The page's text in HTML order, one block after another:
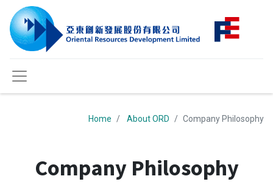
Home About ORD Company Philosophy
Company Philosophy